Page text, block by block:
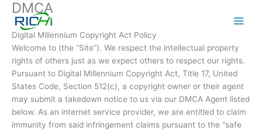
Skip
content
DMCA
Digital Millennium Copyright Act Policy
Welcome to (the “Site”). We respect the intellectual property
rights of others just as we expect others to respect our rights.
Pursuant to Digital Millennium Copyright Act, Title 17, United
States Code, Section 512(c), a copyright owner or their agent
may submit a takedown notice to us via our DMCA Agent listed
below. As an internet service provider, we are entitled to claim
immunity from said infringement claims pursuant to the “safe